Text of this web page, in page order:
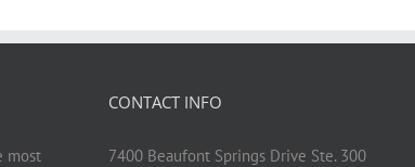
most
CONTACT INFO
7400 Beaufont Springs Drive Ste. 300